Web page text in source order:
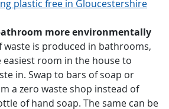
plastic free in Gloucestershire
more environmentally
waste is produced in bathrooms,
easiest room in the house to
in. Swap to bars of soap or
a zero waste shop instead of
of hand soap. The same can be